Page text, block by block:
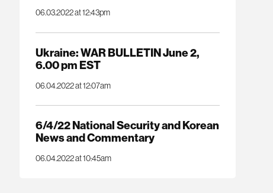
06.03.2022 at 12:43pm
Ukraine: WAR BULLETIN June 2,
6.00 pm EST
06.04.2022 at 12:07am
6/4/22 National Security and Korean
News and Commentary
06.04.2022 at 10:45am